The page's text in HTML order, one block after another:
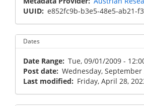
UUID e852fc9b-b3e5-48e5-ab21-
Dates
Date Range Tue, 09/01/2009 -
Post date Wednesday, September
Last modified
Friday, April 28,